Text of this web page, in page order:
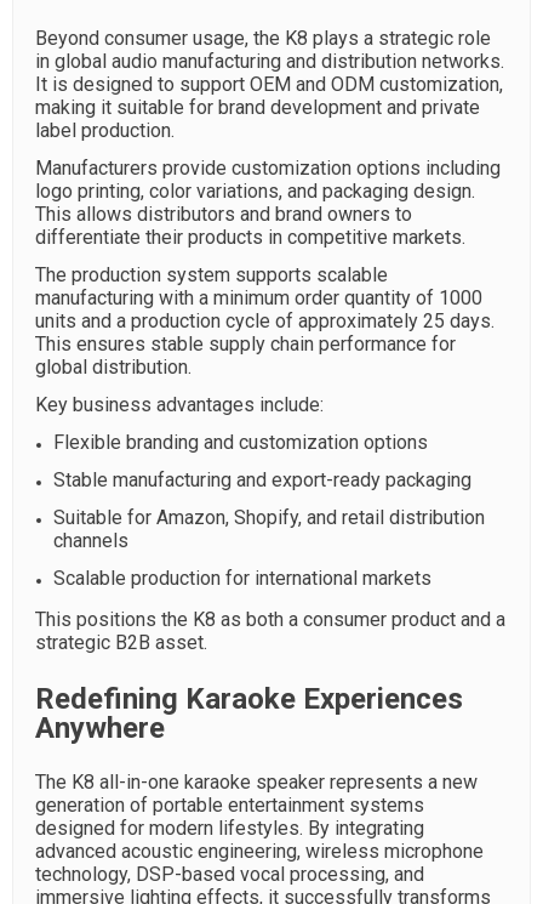
Beyond consumer usage, the K8 plays a strategic role
in global audio manufacturing and distribution networks.
It is designed to support OEM and ODM customization,
making it suitable for brand development and private
label production.
Manufacturers provide customization options including
logo printing, color variations, and packaging design.
This allows distributors and brand owners to
differentiate their products in competitive markets.
The production system supports scalable
manufacturing with a minimum order quantity of 1000
units and a production cycle of approximately 25 days.
This ensures stable supply chain performance for
global distribution.
Key business advantages include:
Flexible branding and customization options
Stable manufacturing and export-ready packaging
Suitable for Amazon, Shopify, and retail distribution
channels
Scalable production for international markets
This positions the K8 as both a consumer product and a
strategic B2B asset.
Redefining Karaoke Experiences
Anywhere
The K8 all-in-one karaoke speaker represents a new
generation of portable entertainment systems
designed for modern lifestyles. By integrating
advanced acoustic engineering, wireless microphone
technology, DSP-based vocal processing, and
immersive lighting effects, it successfully transforms